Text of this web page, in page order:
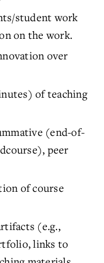
student work
on the work.
over
of teaching
(end-of-
peer
of course
(e.g.,
links to